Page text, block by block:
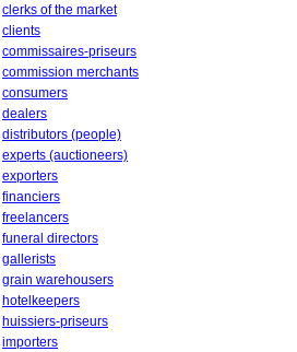
clerks of the market
clients
commissaires-priseurs
commission merchants
consumers
dealers
distributors (people)
experts (auctioneers)
exporters
financiers
freelancers
funeral directors
gallerists
grain warehousers
hotelkeepers
huissiers-priseurs
importers